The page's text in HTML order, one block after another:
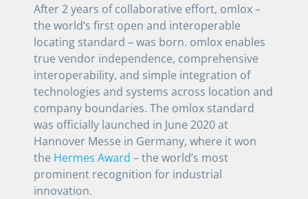
After 2 years of collaborative effort, omlox –
the world‘s first open and interoperable
locating standard – was born. omlox enables
true vendor independence, comprehensive
interoperability, and simple integration of
technologies and systems across location and
company boundaries. The omlox standard
was officially launched in June 2020 at
Hannover Messe in Germany, where it won
the Hermes Award – the world’s most
prominent recognition for industrial
innovation.